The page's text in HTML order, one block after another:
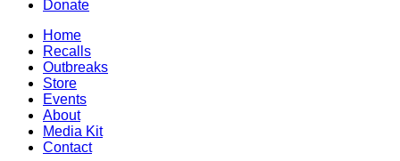
Donate
Home
Recalls
Outbreaks
Store
Events
About
Media Kit
Contact